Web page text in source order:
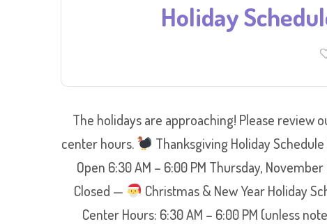
Holiday
The holidays are approaching! Please review
center hours.
Thanksgiving Holiday
Open 6:30 AM – 6:00 PM Thursday,
Closed —
Christmas & New Year Holiday
Center Hours: 6:30 AM – 6:00 PM (unless